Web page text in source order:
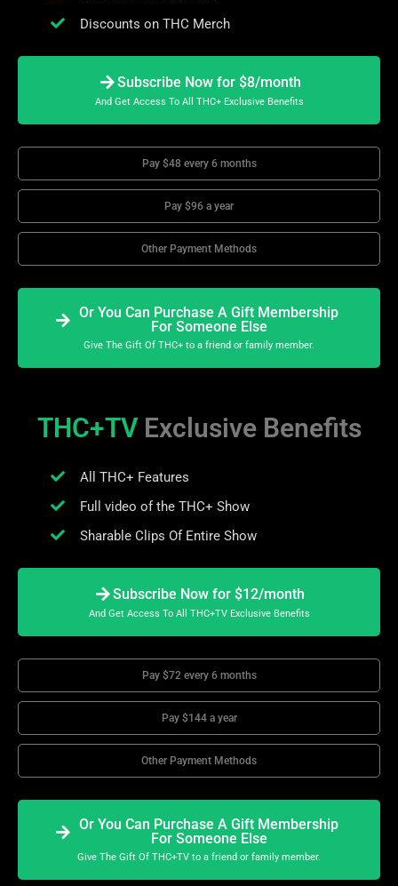
Discounts on THC Merch
Subscribe Now for $8/month
And Get Access To All THC+ Exclusive Benefits
Pay $48 every 6 months
Pay $96 a year
Other Payment Methods
Or You Can Purchase A Gift Membership
For Someone Else
Give The Gift Of THC+ to a friend or family member.
THC+TV Exclusive Benefits
All THC+ Features
Full video of the THC+ Show
Sharable Clips Of Entire Show
Subscribe Now for $12/month
And Get Access To All THC+TV Exclusive Benefits
Pay $72 every 6 months
Pay $144 a year
Other Payment Methods
Or You Can Purchase A Gift Membership
For Someone Else
Give The Gift Of THC+TV to a friend or family member.